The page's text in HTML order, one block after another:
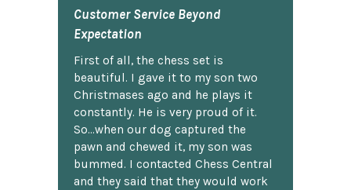
Customer Service Beyond
Expectation
First of all, the chess set is
beautiful. I gave it to my son two
Christmases ago and he plays it
constantly. He is very proud of it.
So...when our dog captured the
pawn and chewed it, my son was
bummed. I contacted Chess Central
and they said that they would work